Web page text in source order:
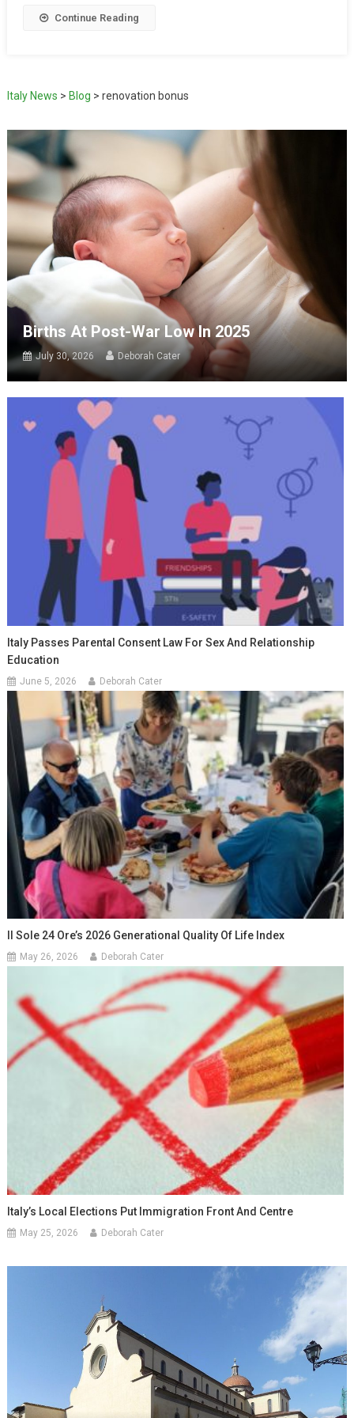
Continue Reading
Italy News > Blog > renovation bonus
Births At Post-War Low In 2025
July 30, 2026 Deborah Cater
Italy Passes Parental Consent Law For Sex And Relationship
Education
June 5, 2026 Deborah Cater
Il Sole 24 Ore’s 2026 Generational Quality Of Life Index
May 26, 2026 Deborah Cater
Italy’s Local Elections Put Immigration Front And Centre
May 25, 2026 Deborah Cater